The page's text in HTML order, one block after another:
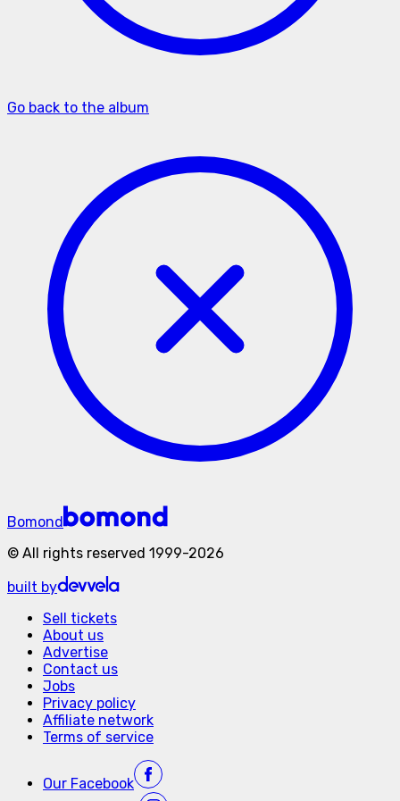
Go back to the album
Bomond
© All rights reserved 1999-2026
built by
Sell tickets
About us
Advertise
Contact us
Jobs
Privacy policy
Affiliate network
Terms of service
Our Facebook